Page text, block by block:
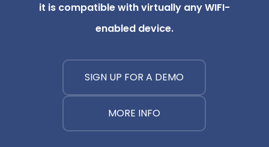
it is compatible with virtually any WIFI-
enabled device.
SIGN UP FOR A DEMO
MORE INFO